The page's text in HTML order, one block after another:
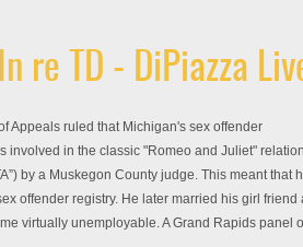
re TD - DiPiazza
Appeals ruled that Michigan's sex offender
involved in the classic "Romeo and Juliet"
by a Muskegon County judge. This meant that
offender registry. He later married his girl
virtually unemployable. A Grand Rapids panel